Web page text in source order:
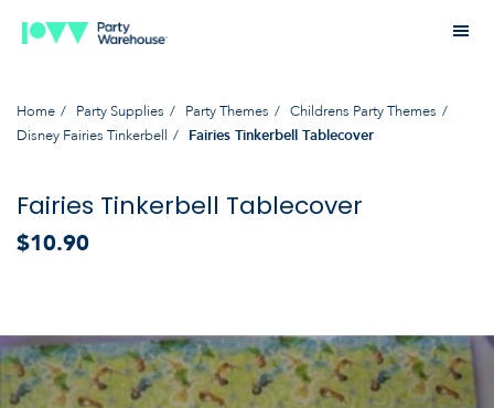
Home Party Supplies Party Themes
Childrens Party Themes
Disney Fairies Tinkerbell
Fairies Tinkerbell Tablecover
Fairies Tinkerbell Tablecover
$10.90